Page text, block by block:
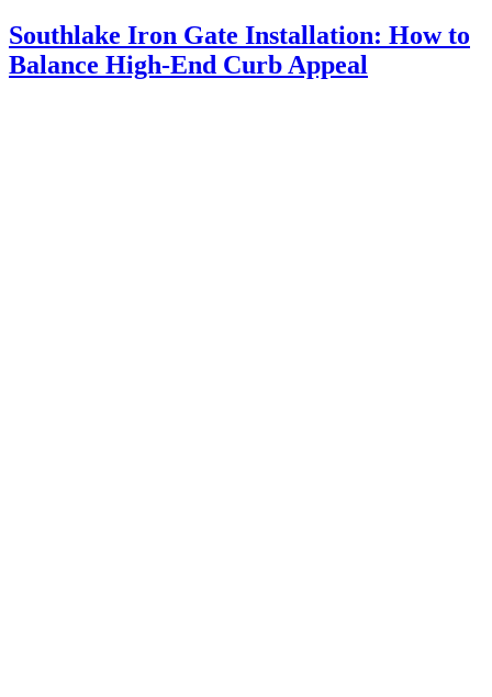
Southlake Iron Gate Installation: How to
Balance High-End Curb Appeal